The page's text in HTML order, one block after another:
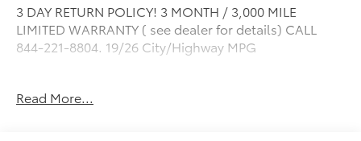
3 DAY RETURN POLICY! 3 MONTH / 3,000 MILE
LIMITED WARRANTY ( see dealer for details) CALL
844-221-8804. 19/26 City/Highway MPG
If it is a deal you're chasin then come on down to I-10
Read More...